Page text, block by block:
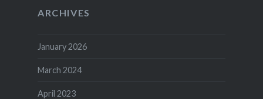
ARCHIVES
January 2026
March 2024
April 2023